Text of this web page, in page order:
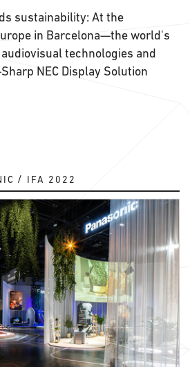
sustainability: At the
in Barcelona—the world's
technologies and
NEC Display Solution
IFA 2022